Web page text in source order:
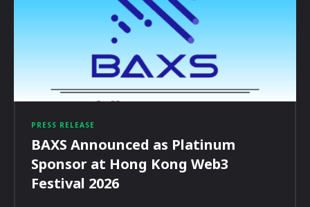
PRESS RELEASE
BAXS Announced as Platinum
Sponsor at Hong Kong Web3
Festival 2026